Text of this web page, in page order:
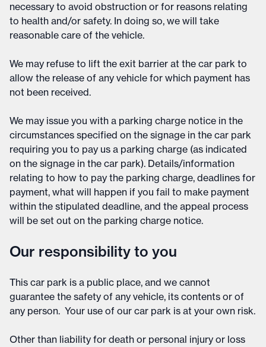
necessary to avoid obstruction or for reasons relating
to health and/or safety. In doing so, we will take
reasonable care of the vehicle.
We may refuse to lift the exit barrier at the car park to
allow the release of any vehicle for which payment has
not been received.
We may issue you with a parking charge notice in the
circumstances specified on the signage in the car park
requiring you to pay us a parking charge (as indicated
on the signage in the car park). Details/information
relating to how to pay the parking charge, deadlines for
payment, what will happen if you fail to make payment
within the stipulated deadline, and the appeal process
will be set out on the parking charge notice.
Our responsibility to you
This car park is a public place, and we cannot
guarantee the safety of any vehicle, its contents or of
any person. Your use of our car park is at your own risk.
Other than liability for death or personal injury or loss